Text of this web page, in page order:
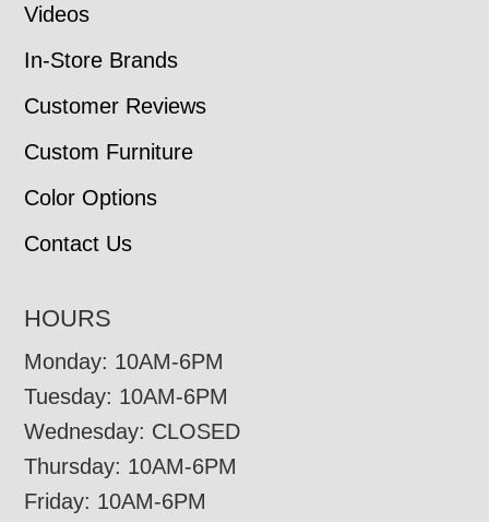
Videos
In-Store Brands
Customer Reviews
Custom Furniture
Color Options
Contact Us
HOURS
Monday: 10AM-6PM
Tuesday: 10AM-6PM
Wednesday: CLOSED
Thursday: 10AM-6PM
Friday: 10AM-6PM